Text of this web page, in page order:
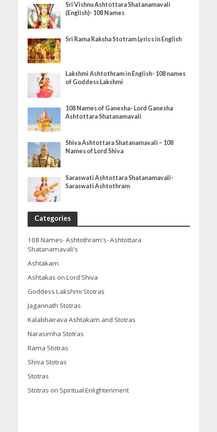
Sri Vishnu Ashtottara Shatanamavali
(English)- 108 Names
Sri Rama Raksha Stotram Lyrics in English
Lakshmi Ashtothram in English- 108 names
of Goddess Lakshmi
108 Names of Ganesha- Lord Ganesha
Ashtottara Shatanamavali
Shiva Ashtottara Shatanamavali – 108
Names of Lord Shiva
Saraswati Ashtottara Shatanamavali-
Saraswati Ashtothram
Categories
108 Names- Ashtothram's- Ashtottara
Shatanamavali's
Ashtakam
Ashtakas on Lord Shiva
Goddess Lakshmi Stotras
Jagannath Stotras
Kalabhairava Ashtakam and Stotras
Narasimha Stotras
Rama Stotras
Shiva Stotras
Stotras
Stotras on Spiritual Enlightenment